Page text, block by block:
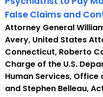
False Claims and
Attorney General
Avery, United States
Connecticut, Roberto
Charge of the U.S.
Human Services,
and Stephen Belleau,